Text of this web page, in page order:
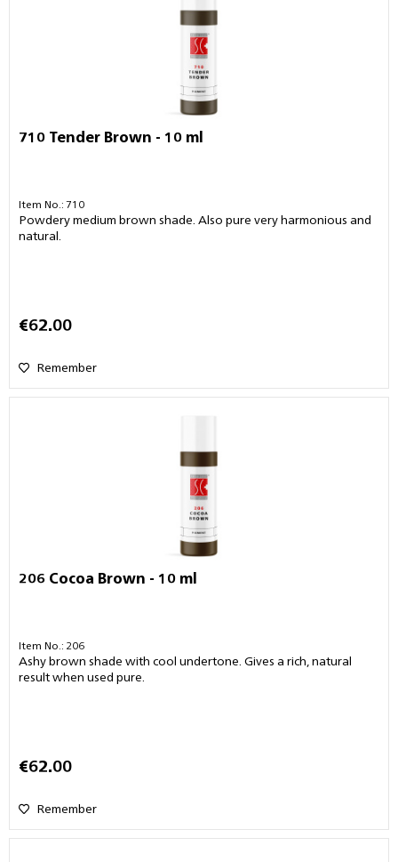
710 Tender Brown - 10 ml
Item No.: 710
Powdery medium brown shade. Also pure very harmonious and
natural.
€62.00
Remember
206 Cocoa Brown - 10 ml
Item No.: 206
Ashy brown shade with cool undertone. Gives a rich, natural
result when used pure.
€62.00
Remember